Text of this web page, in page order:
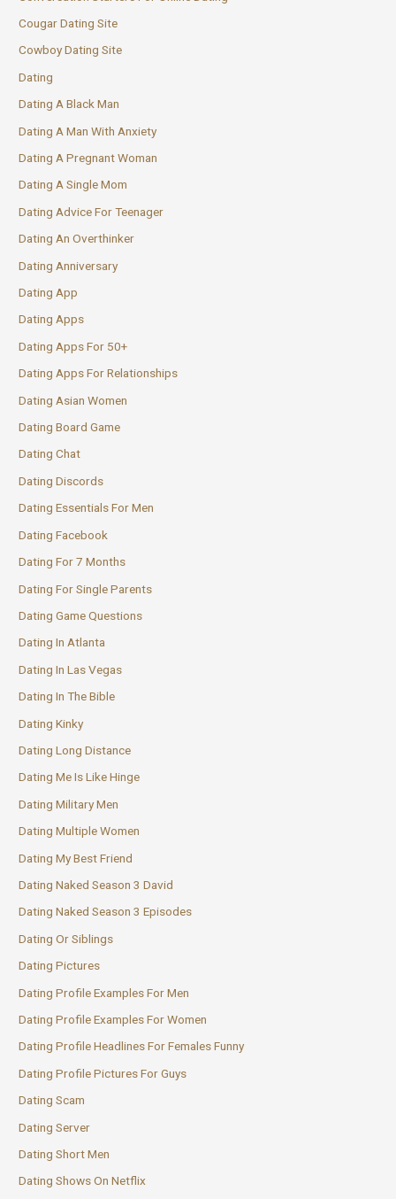
Cougar Dating Site
Cowboy Dating Site
Dating
Dating A Black Man
Dating A Man With Anxiety
Dating A Pregnant Woman
Dating A Single Mom
Dating Advice For Teenager
Dating An Overthinker
Dating Anniversary
Dating App
Dating Apps
Dating Apps For 50+
Dating Apps For Relationships
Dating Asian Women
Dating Board Game
Dating Chat
Dating Discords
Dating Essentials For Men
Dating Facebook
Dating For 7 Months
Dating For Single Parents
Dating Game Questions
Dating In Atlanta
Dating In Las Vegas
Dating In The Bible
Dating Kinky
Dating Long Distance
Dating Me Is Like Hinge
Dating Military Men
Dating Multiple Women
Dating My Best Friend
Dating Naked Season 3 David
Dating Naked Season 3 Episodes
Dating Or Siblings
Dating Pictures
Dating Profile Examples For Men
Dating Profile Examples For Women
Dating Profile Headlines For Females Funny
Dating Profile Pictures For Guys
Dating Scam
Dating Server
Dating Short Men
Dating Shows On Netflix